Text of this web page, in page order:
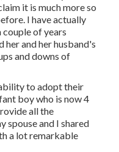
it is much more so
I have actually
of years
her and her husband's
and downs of
to adopt their
boy who is now 4
all the
spouse and I shared
a lot remarkable